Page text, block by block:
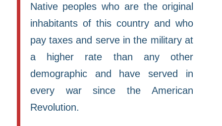
Native peoples who are the original
inhabitants of this country and who
pay taxes and serve in the military at
a higher rate than any other
demographic and have served in
every war since the American
Revolution.